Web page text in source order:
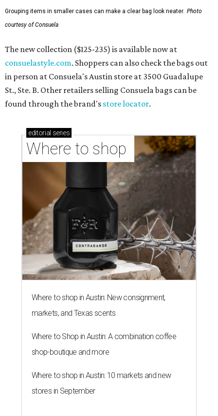
Grouping items in smaller cases can make a clear bag look neater. Photo
courtesy of Consuela
The new collection ($125-235) is available now at
consuelastyle.com. Shoppers can also check the bags out
in person at Consuela's Austin store at 3500 Guadalupe
St., Ste. B. Other retailers selling Consuela bags can be
found through the brand's store locator.
editorial series
Where to shop
Where to shop in Austin: New consignment,
markets, and Texas scents
Where to Shop in Austin: A combination coffee
shop-boutique and more
Where to shop in Austin: 10 markets and new
stores in September